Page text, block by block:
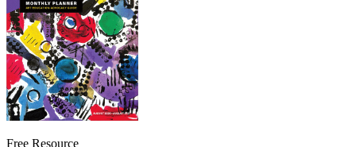
Free Resource